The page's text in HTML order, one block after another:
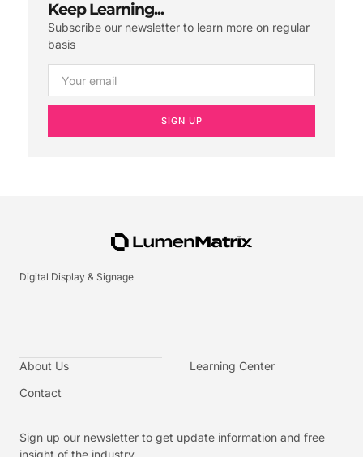
Keep Learning...
Subscribe our newsletter to learn more on regular
basis
SIGN UP
Digital Display & Signage
About Us
Contact
Learning Center
Sign up our newsletter to get update information and free
insight of the industry.